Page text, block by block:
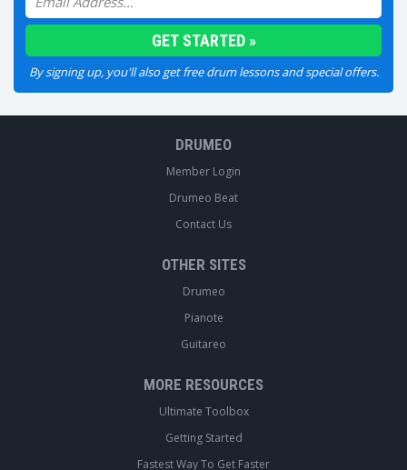
By signing up, you'll also get free drum lessons and special offers.
DRUMEO
Member Login
Drumeo Beat
Contact Us
OTHER SITES
Drumeo
Pianote
Guitareo
MORE RESOURCES
Ultimate Toolbox
Getting Started
Fastest Way To Get Faster